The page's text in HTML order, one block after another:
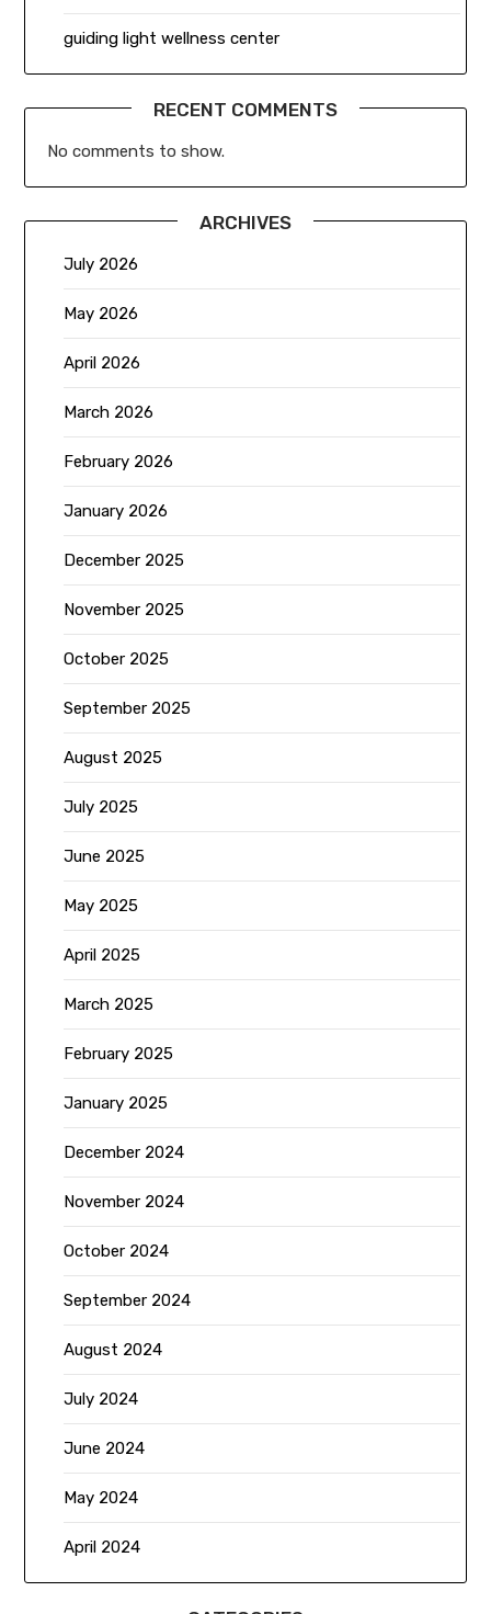
guiding light wellness center
RECENT COMMENTS
No comments to show.
ARCHIVES
July 2026
May 2026
April 2026
March 2026
February 2026
January 2026
December 2025
November 2025
October 2025
September 2025
August 2025
July 2025
June 2025
May 2025
April 2025
March 2025
February 2025
January 2025
December 2024
November 2024
October 2024
September 2024
August 2024
July 2024
June 2024
May 2024
April 2024